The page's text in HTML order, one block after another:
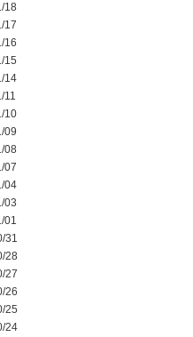
18
17
16
15
14
11
10
09
08
07
04
03
01
31
28
27
26
25
24